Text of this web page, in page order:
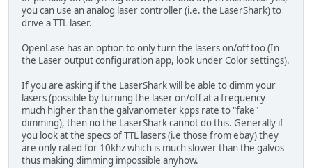
you can use an analog laser controller (i.e. the LaserShark) to
drive a TTL laser.
OpenLase has an option to only turn the lasers on/off too (In
the Laser output configuration app, look under Color settings).
If you are asking if the LaserShark will be able to dimm your
lasers (possible by turning the laser on/off at a frequency
much higher than the galvanometer kpps rate to "fake"
dimming), then no the LaserShark cannot do this. Generally if
you look at the specs of TTL lasers (i.e those from ebay) they
are only rated for 10khz which is much slower than the galvos
thus making dimming impossible anyhow.